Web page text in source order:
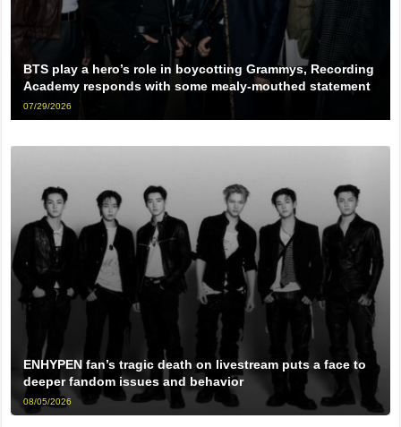
BTS play a hero’s role in boycotting Grammys, Recording
Academy responds with some mealy-mouthed statement
07/29/2026
ENHYPEN fan’s tragic death on livestream puts a face to
deeper fandom issues and behavior
08/05/2026